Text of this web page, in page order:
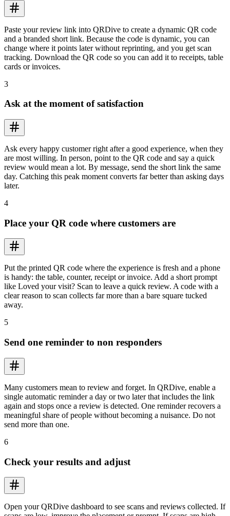
Paste your review link into QRDive to create a dynamic QR code
and a branded short link. Because the code is dynamic, you can
change where it points later without reprinting, and you get scan
tracking. Download the QR code so you can add it to receipts, table
cards or invoices.
3
Ask at the moment of satisfaction
Ask every happy customer right after a good experience, when they
are most willing. In person, point to the QR code and say a quick
review would mean a lot. By message, send the short link the same
day. Catching this peak moment converts far better than asking days
later.
4
Place your QR code where customers are
Put the printed QR code where the experience is fresh and a phone
is handy: the table, counter, receipt or invoice. Add a short prompt
like Loved your visit? Scan to leave a quick review. A code with a
clear reason to scan collects far more than a bare square tucked
away.
5
Send one reminder to non responders
Many customers mean to review and forget. In QRDive, enable a
single automatic reminder a day or two later that includes the link
again and stops once a review is detected. One reminder recovers a
meaningful share of people without becoming a nuisance. Do not
send more than one.
6
Check your results and adjust
Open your QRDive dashboard to see scans and reviews collected. If